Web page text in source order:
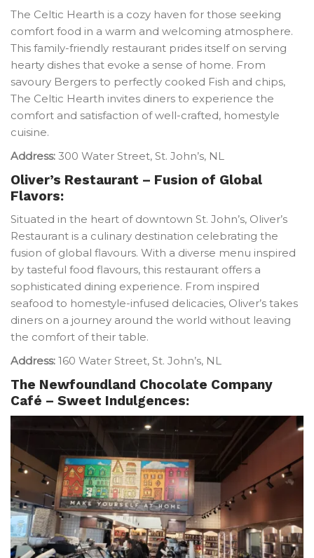
The Celtic Hearth is a cozy haven for those seeking
comfort food in a warm and welcoming atmosphere.
This family-friendly restaurant prides itself on serving
hearty dishes that evoke a sense of home. From
savoury Bergers to perfectly cooked Fish and chips,
The Celtic Hearth invites diners to experience the
comfort and satisfaction of well-crafted, homestyle
cuisine.
Address: 300 Water Street, St. John’s, NL
Oliver’s Restaurant – Fusion of Global
Flavors:
Situated in the heart of downtown St. John’s, Oliver’s
Restaurant is a culinary destination celebrating the
fusion of global flavours. With a diverse menu inspired
by tasteful food flavours, this restaurant offers a
sophisticated dining experience. From inspired
seafood to homestyle-infused delicacies, Oliver’s takes
diners on a journey around the world without leaving
the comfort of their table.
Address: 160 Water Street, St. John’s, NL
The Newfoundland Chocolate Company
Café – Sweet Indulgences: